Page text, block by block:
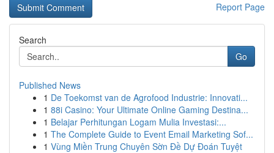
Report Page
Search
Go
Published News
1 De Toekomst van de Agrofood Industrie: Innovati...
1 88i Casino: Your Ultimate Online Gaming Destina...
1 Belajar Perhitungan Logam Mulia Investasi:...
1 The Complete Guide to Event Email Marketing Sof...
1 Vùng Miền Trung Chuyên Sờn Đề Dự Đoán Tuyệt